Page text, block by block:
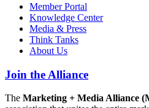
Member Portal
Knowledge Center
Media & Press
Think Tanks
About Us
Join the Alliance
The Marketing + Media Alliance